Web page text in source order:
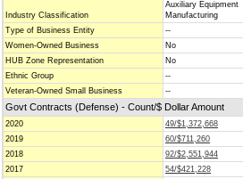
Industry Classification
Auxiliary Equipment
Manufacturing
Type of Business Entity
--
Women-Owned Business
No
HUB Zone Representation
No
Ethnic Group
--
Veteran-Owned Small Business
--
Govt Contracts (Defense) - Count/$ Dollar Amount
2020
49/$1,372,668
2019
60/$711,260
2018
92/$2,551,944
2017
54/$421,228